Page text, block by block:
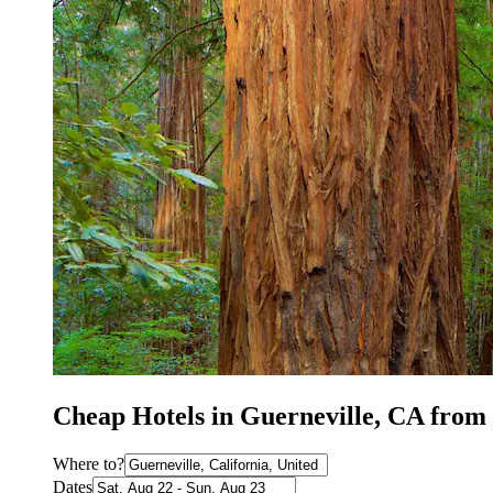
Cheap Hotels in Guerneville, CA from
Where to?
Dates